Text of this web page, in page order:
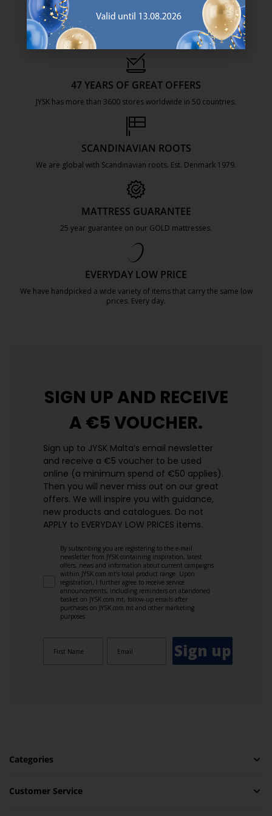
47 YEARS OF GREAT OFFERS
JYSK has more than 3600 stores worldwide in 50 countries.
SCANDINAVIAN ROOTS
We are global with Scandinavian roots. Est. Denmark 1979.
MATTRESS GUARANTEE
25 year guarantee on our GOLD mattresses.
EVERYDAY LOW PRICE
We have handpicked a wide variety of items that carry the same low
prices. Every day.
SIGN UP AND RECEIVE
A €5 VOUCHER.
Sign up to JYSK Malta’s email newsletter
and receive a €5 voucher to be used
online (a minimum spend of €50 applies).
Then you will never miss out on our great
offers. We will inspire you with guidance,
new products and catalogues.​ Do not
APPLY to EVERYDAY LOW PRICES items.
By subscribing you are registering to the e-mail
newsletter from JYSK containing inspiration, latest
offers, news and information about current campaigns
within JYSK.com.mt’s total product range. Upon
registration, I further agree to receive service
announcements, including reminders on abandoned
basket on JYSK.com.mt, follow-up emails after
purchases on JYSK.com.mt and other marketing
purposes.
Sign up
Categories
Customer Service